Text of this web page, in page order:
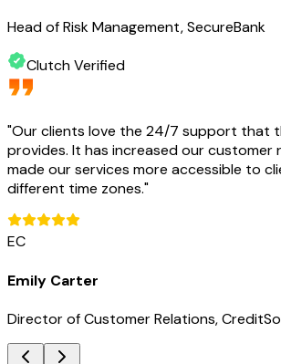
Head of Risk Management, SecureBank
Clutch Verified
"Our clients love the 24/7 support that
provides. It has increased our
made our services more accessible to
different time zones."
EC
Emily Carter
Director of Customer Relations,